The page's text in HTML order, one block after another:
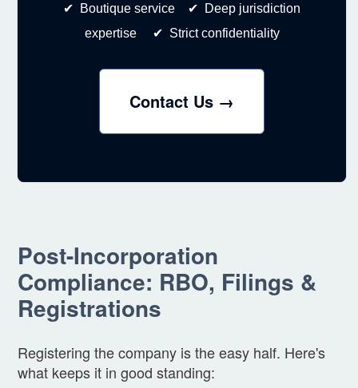
✔ Boutique service ✔ Deep jurisdiction
expertise ✔ Strict confidentiality
Contact Us →
Post-Incorporation
Compliance: RBO, Filings &
Registrations
Registering the company is the easy half. Here's
what keeps it in good standing: